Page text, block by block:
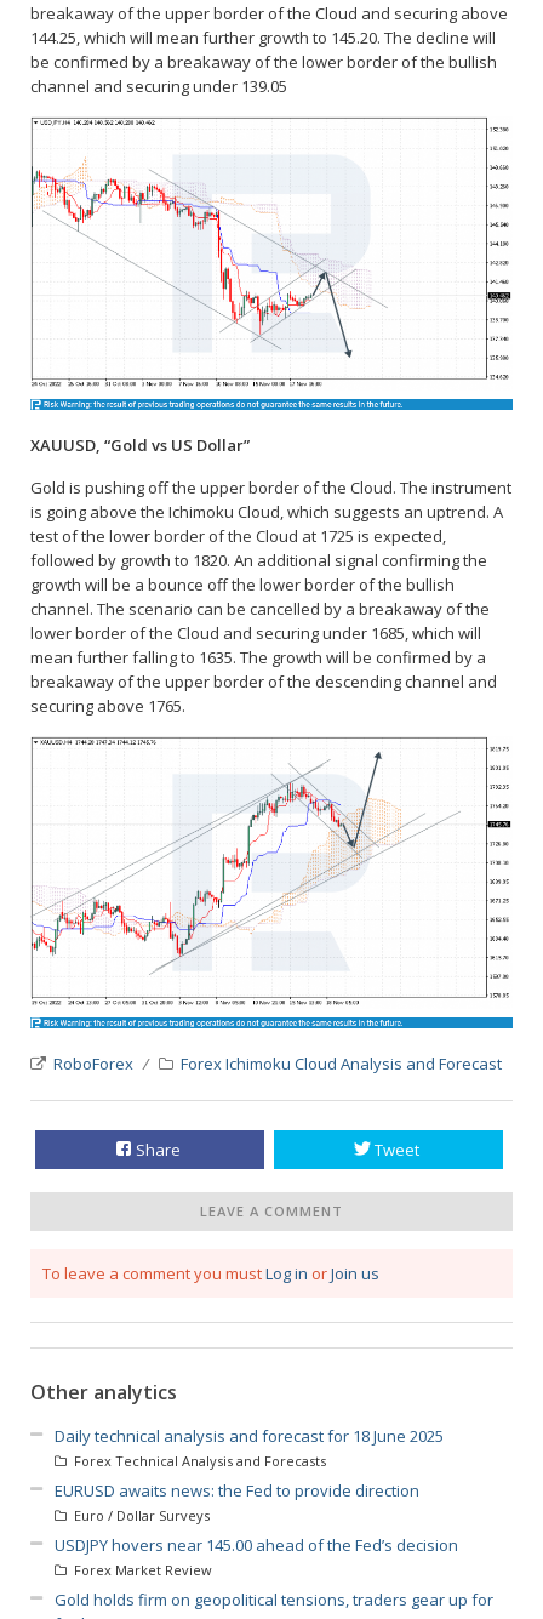
breakaway of the upper border of the Cloud and securing above
144.25, which will mean further growth to 145.20. The decline will
be confirmed by a breakaway of the lower border of the bullish
channel and securing under 139.05
XAUUSD, “Gold vs US Dollar”
Gold is pushing off the upper border of the Cloud. The instrument
is going above the Ichimoku Cloud, which suggests an uptrend. A
test of the lower border of the Cloud at 1725 is expected,
followed by growth to 1820. An additional signal confirming the
growth will be a bounce off the lower border of the bullish
channel. The scenario can be cancelled by a breakaway of the
lower border of the Cloud and securing under 1685, which will
mean further falling to 1635. The growth will be confirmed by a
breakaway of the upper border of the descending channel and
securing above 1765.
RoboForex Forex Ichimoku Cloud Analysis and Forecast
Share Tweet
LEAVE A COMMENT
To leave a comment you mustLog in orJoin us
Other analytics
Daily technical analysis and forecast for 18 June 2025
Forex Technical Analysis and Forecasts
EURUSD awaits news: the Fed to provide direction
Euro / Dollar Surveys
USDJPY hovers near 145.00 ahead of the Fed’s decision
Forex Market Review
Gold holds firm on geopolitical tensions, traders gear up for